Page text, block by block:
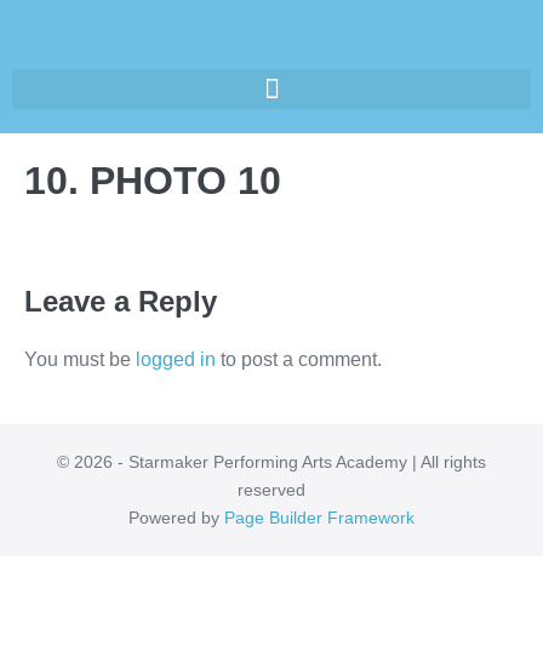
10. PHOTO 10
Leave a Reply
You must be logged in to post a comment.
© 2026 - Starmaker Performing Arts Academy | All rights
reserved
Powered by Page Builder Framework